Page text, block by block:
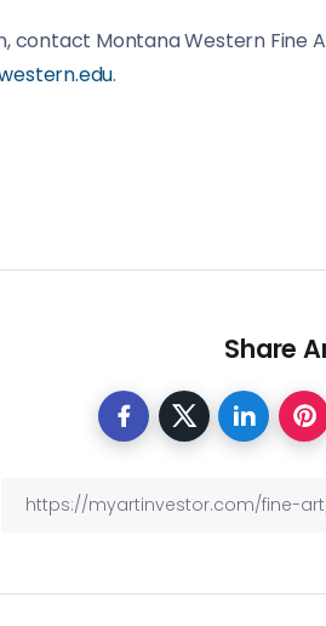
contact Montana Western Fine
.
Share